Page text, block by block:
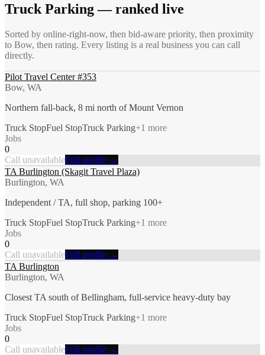
Truck Parking— ranked live
Sorted by online-right-now, then bid-aware priority, then proximity
to Bow, then rating. Every listing is a real business you can call
directly.
Pilot Travel Center #353
Bow, WA
Northern fall-back, 8 mi north of Mount Vernon
Truck StopFuel StopTruck Parking+1 more
Jobs
0
Call unavailableFull profile →
TA Burlington (Skagit Travel Plaza)
Burlington, WA
Independent / TA, full shop, parking 100+
Truck StopFuel StopTruck Parking+1 more
Jobs
0
Call unavailableFull profile →
TA Burlington
Burlington, WA
Closest TA south of Bellingham, full-service heavy-duty bay
Truck StopFuel StopTruck Parking+1 more
Jobs
0
Call unavailableFull profile →